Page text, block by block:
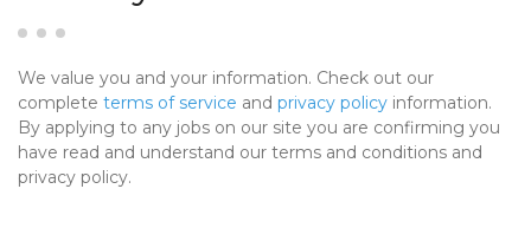
We value you and your information. Check out our
complete terms of service and privacy policy information.
By applying to any jobs on our site you are confirming you
have read and understand our terms and conditions and
privacy policy.